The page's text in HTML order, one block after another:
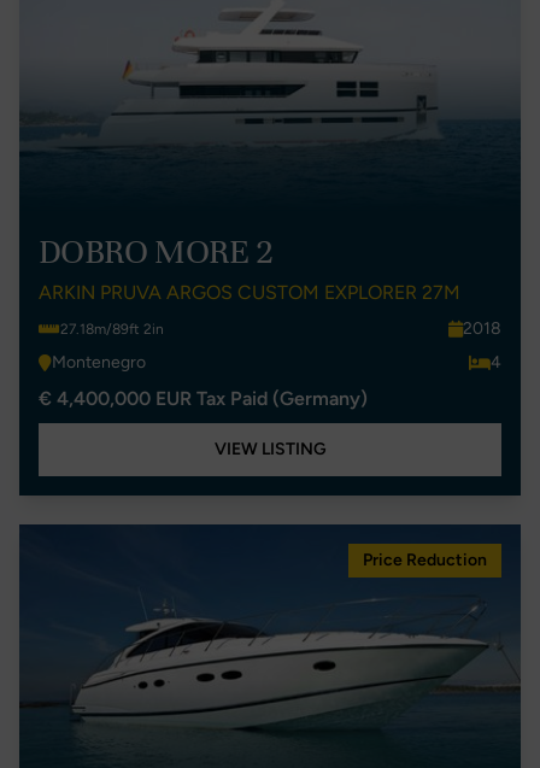
DOBRO MORE 2
ARKIN PRUVA ARGOS CUSTOM EXPLORER 27M
27.18m/89ft 2in
2018
Montenegro
4
€ 4,400,000 EUR Tax Paid (Germany)
VIEW LISTING
Price Reduction